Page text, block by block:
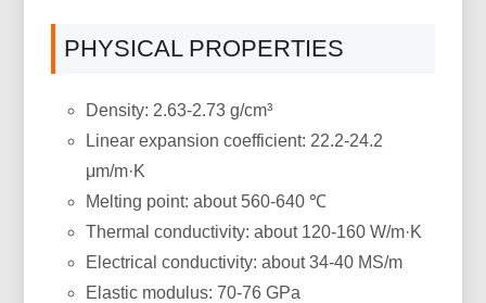
PHYSICAL PROPERTIES
Density: 2.63-2.73 g/cm³
Linear expansion coefficient: 22.2-24.2
μm/m·K
Melting point: about 560-640 ℃
Thermal conductivity: about 120-160 W/m·K
Electrical conductivity: about 34-40 MS/m
Elastic modulus: 70-76 GPa